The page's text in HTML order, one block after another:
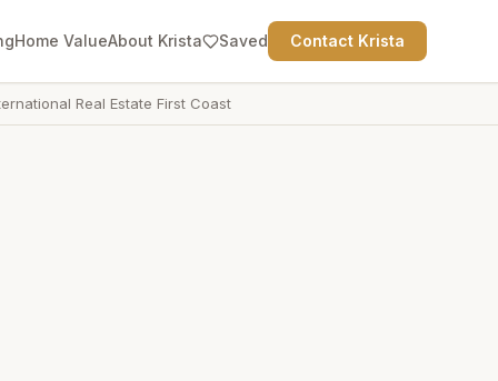
Home ValueAbout Krista Saved Contact Krista
Real Estate First Coast